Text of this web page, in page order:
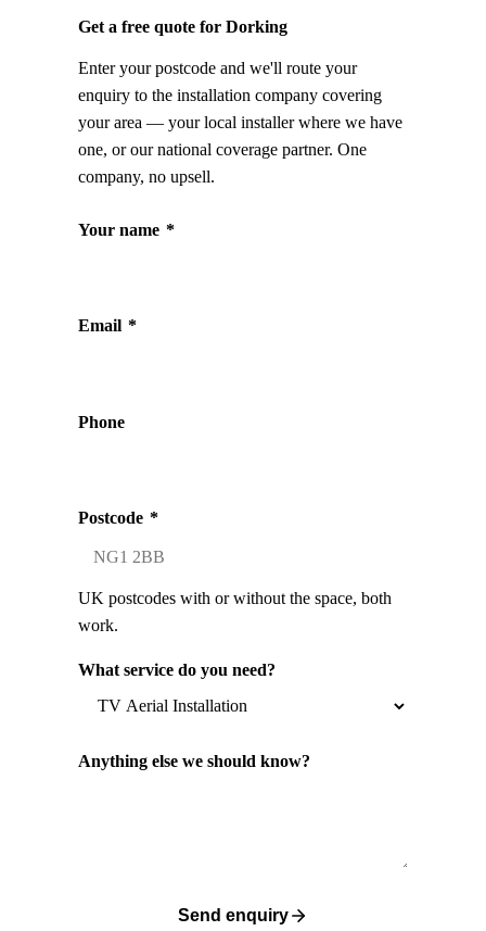
Get a free quote for Dorking
Enter your postcode and we'll route your
enquiry to the installation company covering
your area — your local installer where we have
one, or our national coverage partner. One
company, no upsell.
Your name *
Email *
Phone
Postcode *
UK postcodes with or without the space, both
work.
What service do you need?
Anything else we should know?
Send enquiry